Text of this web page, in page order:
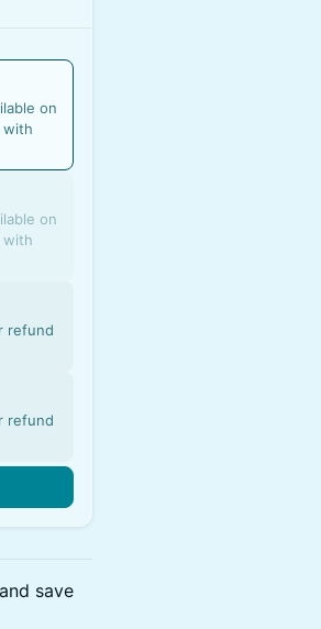
on
with
on
with
refund
refund
save